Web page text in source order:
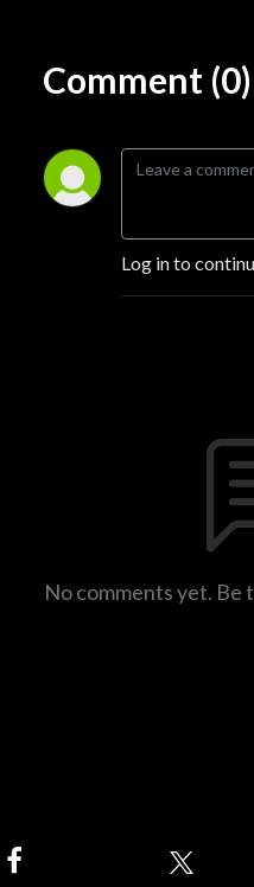
Comment (0)
Log in to
No comments yet. Be